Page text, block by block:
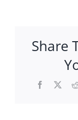
Share
Facebook
X